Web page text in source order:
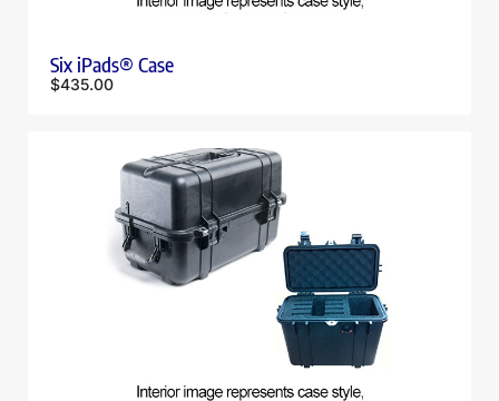
Six iPads® Case
$435.00